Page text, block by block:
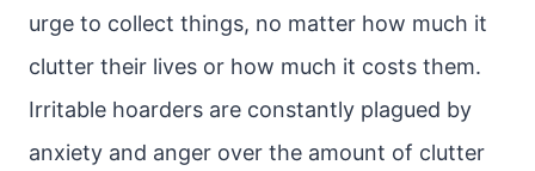
urge to collect things, no matter how much it
clutter their lives or how much it costs them.
Irritable hoarders are constantly plagued by
anxiety and anger over the amount of clutter